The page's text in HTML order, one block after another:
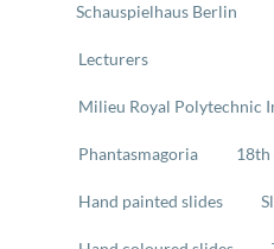
Schauspielhaus Berlin
Lecturers
Milieu Royal Polytechnic
Phantasmagoria 18th
Hand painted slides